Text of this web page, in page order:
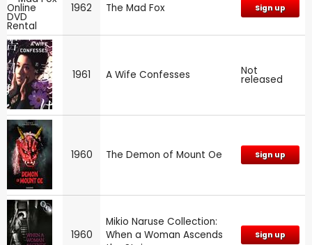
1962 The Mad Fox Sign up
1961 A Wife Confesses Not
released
1960 The Demon of Mount Oe Sign up
1960
Mikio Naruse Collection:
When a Woman Ascends
Sign up